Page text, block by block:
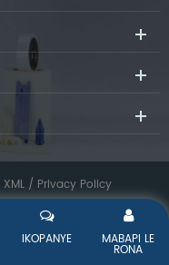
XML/ Privacy Policy
MABAPI LE
RONA
IKOPANYE